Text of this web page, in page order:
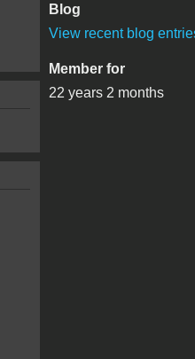
Blog
View recent blog
Member for
22 years 2 months